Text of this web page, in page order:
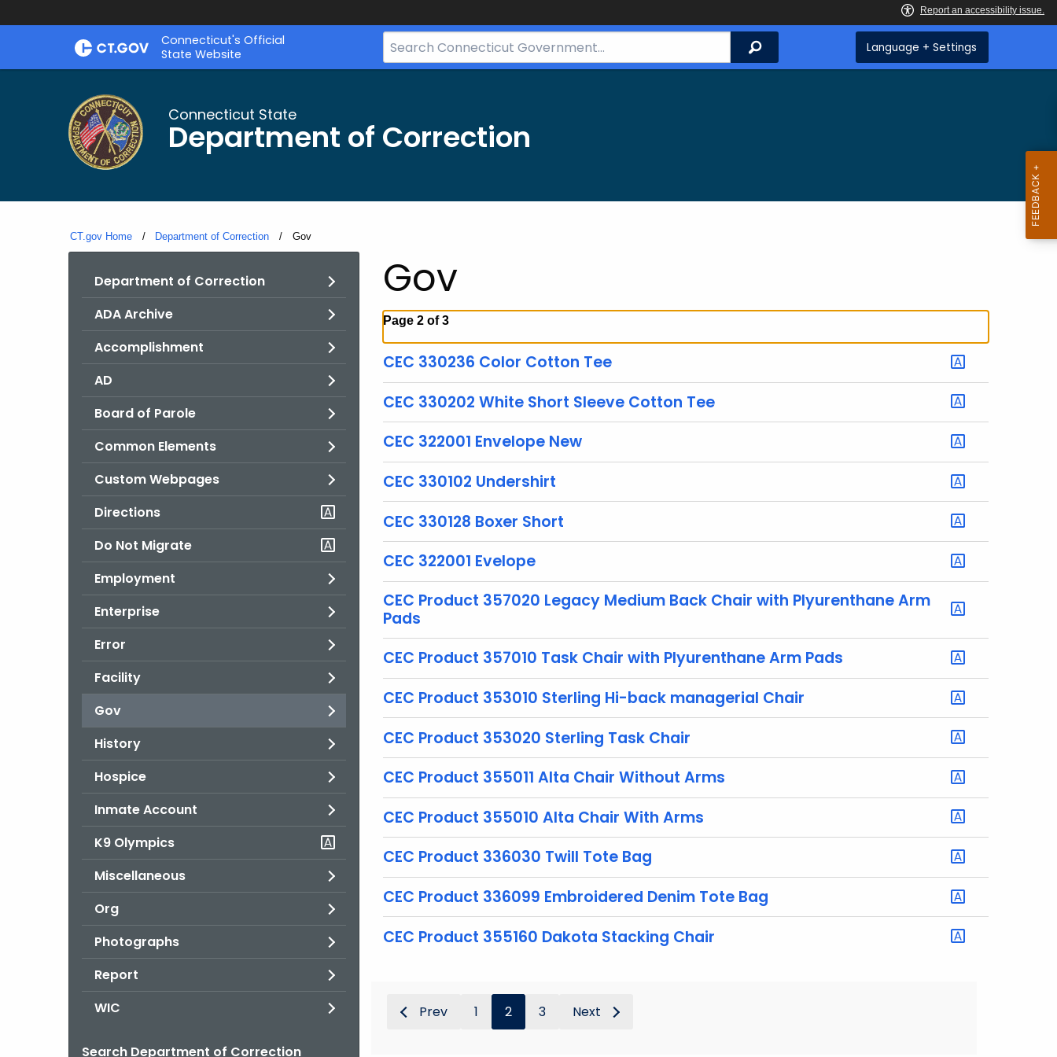
Skip
Connecticut's Official
State Website
Search
Bar
Search Language + Settings
Connecticut State
Department of Correction
CT.gov Home Department of Correction Current:
Gov
Department of Correction
ADA Archive
Accomplishment
AD
Board of Parole
Common Elements
Custom Webpages
Directions
Do Not Migrate
Employment
Enterprise
Error
Facility
Gov
History
Hospice
Inmate Account
K9 Olympics
Miscellaneous
Org
Photographs
Report
WIC
Search Department of Correction
Gov
Page 2 of 3
CEC 330236 Color Cotton Tee
CEC 330202 White Short Sleeve Cotton Tee
CEC 322001 Envelope New
CEC 330102 Undershirt
CEC 330128 Boxer Short
CEC 322001 Evelope
CEC Product 357020 Legacy Medium Back Chair with Plyurenthane Arm
Pads
CEC Product 357010 Task Chair with Plyurenthane Arm Pads
CEC Product 353010 Sterling Hi-back managerial Chair
CEC Product 353020 Sterling Task Chair
CEC Product 355011 Alta Chair Without Arms
CEC Product 355010 Alta Chair With Arms
CEC Product 336030 Twill Tote Bag
CEC Product 336099 Embroidered Denim Tote Bag
CEC Product 355160 Dakota Stacking Chair
Prev 1 2 3 Next